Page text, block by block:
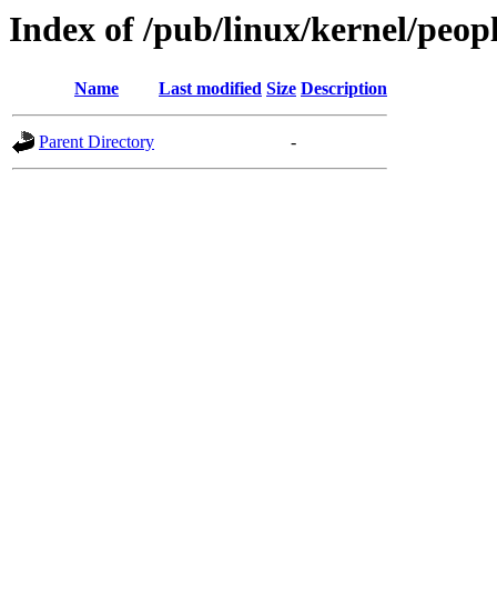
Index of /pub/linux/kernel/
Name Last modified Size Description
Parent Directory -